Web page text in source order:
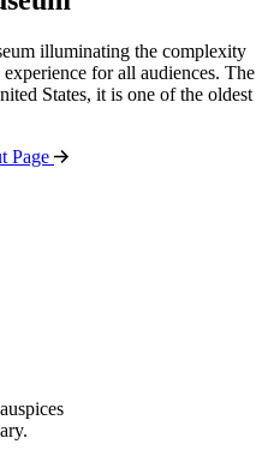
illuminating the complexity
for all audiences. The
States, it is one of the oldest
Page